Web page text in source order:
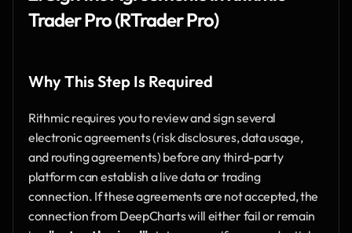
Trader Pro (RTrader Pro)
Why This Step Is Required
Rithmic requires you to review and sign several
electronic agreements (risk disclosures, data usage,
and routing agreements) before any third-party
platform can establish a live data or trading
connection. If these agreements are not accepted, the
connection from DeepCharts will either fail or remain